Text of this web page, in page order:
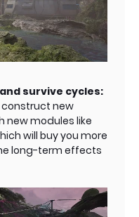
survive cycles:
construct new
new modules like
will buy you more
long-term effects